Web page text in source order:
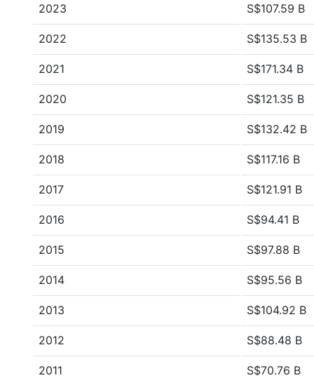
2023 S$107.59 B
2022 S$135.53 B
2021 S$171.34 B
2020 S$121.35 B
2019 S$132.42 B
2018 S$117.16 B
2017 S$121.91 B
2016 S$94.41 B
2015 S$97.88 B
2014 S$95.56 B
2013 S$104.92 B
2012 S$88.48 B
2011 S$70.76 B